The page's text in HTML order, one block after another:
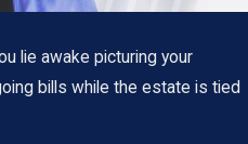
lie awake picturing your
bills while the estate is tied